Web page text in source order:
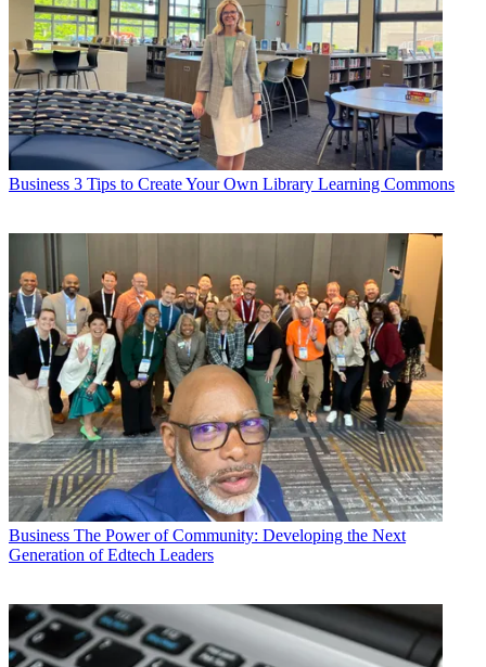
Business 3 Tips to Create Your Own Library Learning Commons
Business The Power of Community: Developing the Next
Generation of Edtech Leaders